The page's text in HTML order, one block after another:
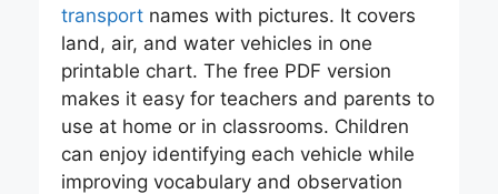
transport names with pictures. It covers
land, air, and water vehicles in one
printable chart. The free PDF version
makes it easy for teachers and parents to
use at home or in classrooms. Children
can enjoy identifying each vehicle while
improving vocabulary and observation